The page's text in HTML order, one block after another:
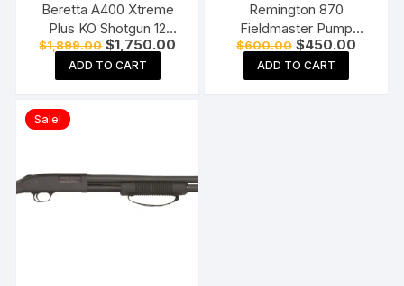
Beretta A400 Xtreme
Plus KO Shotgun 12
Gauge 3.5″ Chamber 5-
Round Synthetic Stock
$1,899.00 Original
price
was:
$1,899.00.
$1,750.00
ADD TO CART
Remington 870
Fieldmaster Pump
Action Shotgun
$600.00 Original
price
was:
$600.00.
$450.00
ADD TO CART
Sale!